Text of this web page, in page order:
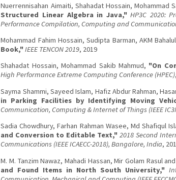
Nuerrennisahan Aimaiti, Shahadat Hossain, Mohammad
Structured Linear Algebra in Java," HP3C 2020:
Performance Compilation, Computing and
Mohammad Fahim Hossain, Sudipta Barman, AKM
Book,"IEEE TENCON 2019, 2019
Shahadat Hossain, Mohammad Sakib Mahmud, "On
High Performance Extreme Computing Conference (HPEC)
Sayma Shammi, Sayeed Islam, Hafiz Abdur Rahman,
in Parking Facilities by Identifying Moving
Communication, Computing & Internet of Things (IEEE
Sadia Chowdhury, Farhan Rahman Wasee, Md Shafiqul
and Conversion to Editable Text," 2018 Second
Communications (IEEE ICAECC-2018), Bangalore, India,
M. M. Tanzim Nawaz, Mahadi Hassan, Mir Golam Rasul
and Found Items in North South University,"